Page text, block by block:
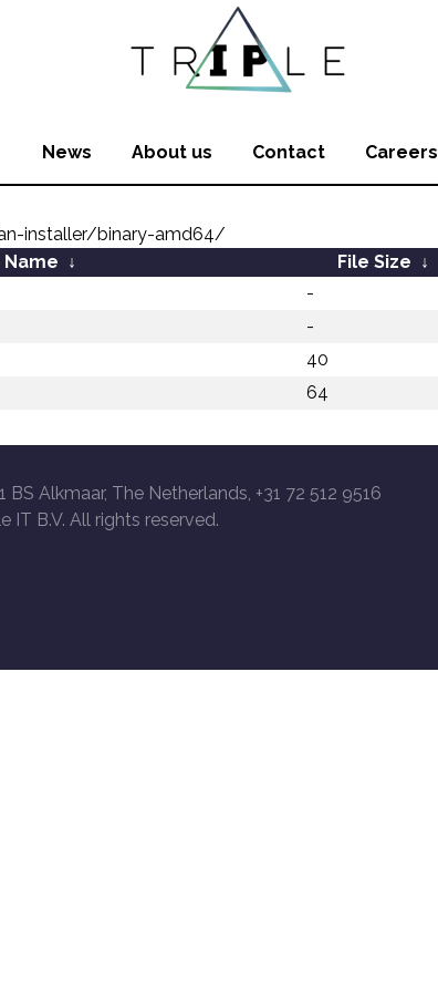
News About us Contact Careers
installer/binary-amd64/
Name ↓ File Size ↓
-
-
40
64
BS Alkmaar, The Netherlands, +31 72 512 9516
IT B.V. All rights reserved.